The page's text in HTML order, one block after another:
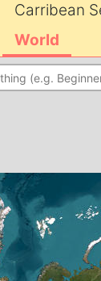
Carribean
World